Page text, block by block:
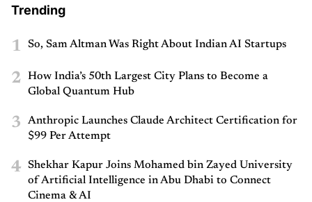
Trending
1 So, Sam Altman Was Right About Indian AI Startups
2
How India’s 50th Largest City Plans to Become a
Global Quantum Hub
3
Anthropic Launches Claude Architect Certification for
$99 Per Attempt
4
Shekhar Kapur Joins Mohamed bin Zayed University
of Artificial Intelligence in Abu Dhabi to Connect
Cinema & AI